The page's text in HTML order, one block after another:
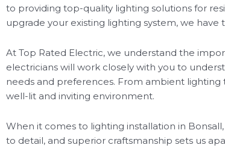
to providing top-quality lighting solutions for
upgrade your existing lighting system, we
At Top Rated Electric, we understand the
electricians will work closely with you to
needs and preferences. From ambient
well-lit and inviting environment.
When it comes to lighting installation in
to detail, and superior craftsmanship sets us